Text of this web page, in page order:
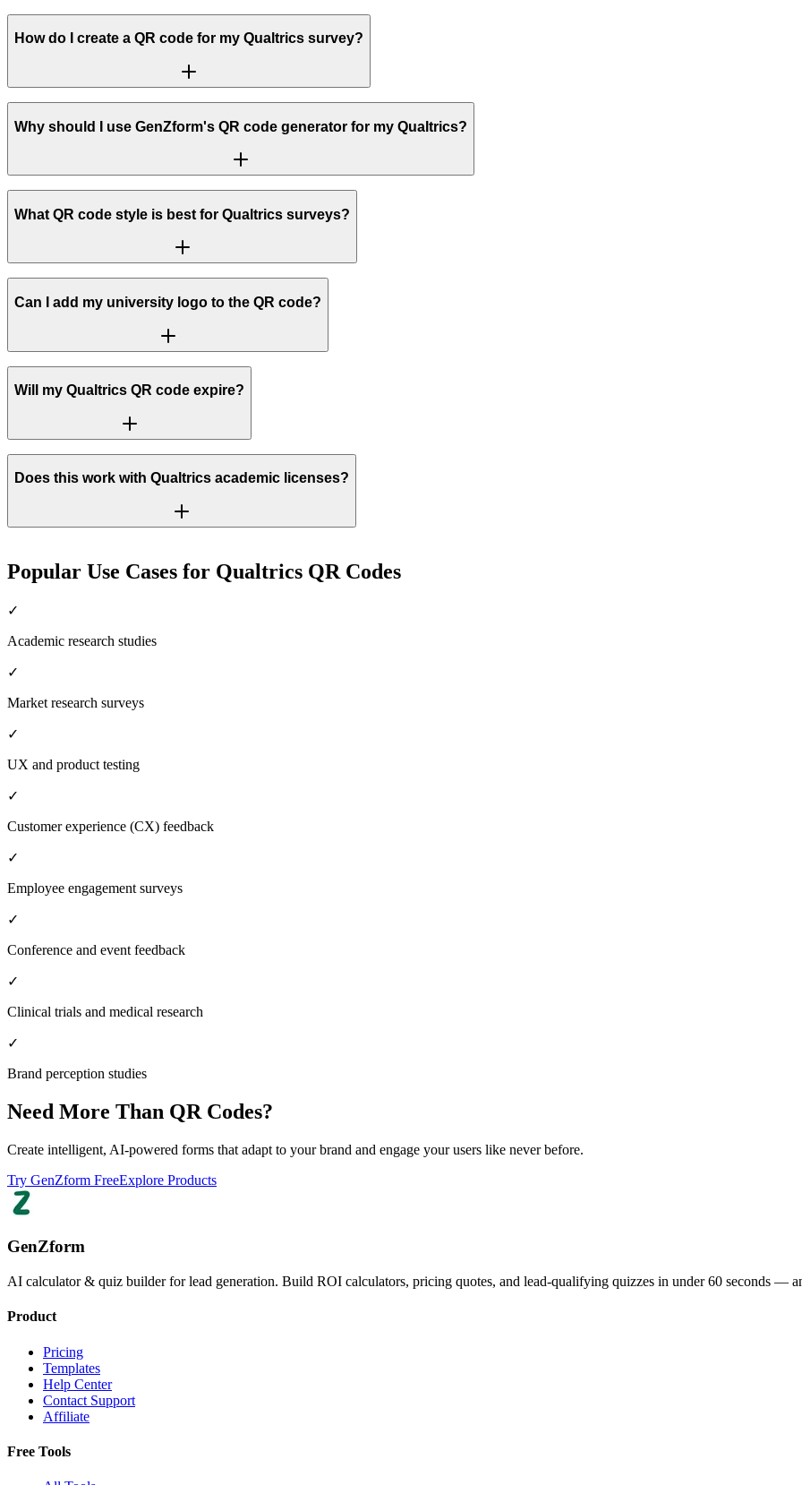
How do I create a QR code for my Qualtrics survey?
Why should I use GenZform's QR code generator for my Qualtrics?
What QR code style is best for Qualtrics surveys?
Can I add my university logo to the QR code?
Will my Qualtrics QR code expire?
Does this work with Qualtrics academic licenses?
Popular Use Cases for Qualtrics QR Codes
✓
Academic research studies
✓
Market research surveys
✓
UX and product testing
✓
Customer experience (CX) feedback
✓
Employee engagement surveys
✓
Conference and event feedback
✓
Clinical trials and medical research
✓
Brand perception studies
Need More Than QR Codes?
Create intelligent, AI-powered forms that adapt to your brand and engage your users like never before.
Try GenZform FreeExplore Products
GenZform
AI calculator & quiz builder for lead generation. Build ROI calculators, pricing quotes, and lead-qualifying quizzes in under 60 seconds —
Product
Pricing
Templates
Help Center
Contact Support
Affiliate
Free Tools